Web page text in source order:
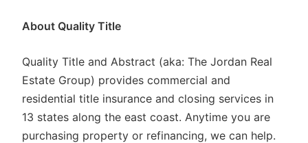
About Quality Title
Quality Title and Abstract (aka: The Jordan Real
Estate Group) provides commercial and
residential title insurance and closing services in
13 states along the east coast. Anytime you are
purchasing property or refinancing, we can help.